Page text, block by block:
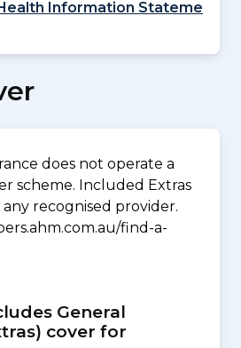
Information Stateme
does not operate a
scheme. Included Extras
recognised provider.
find-a-
General
cover for